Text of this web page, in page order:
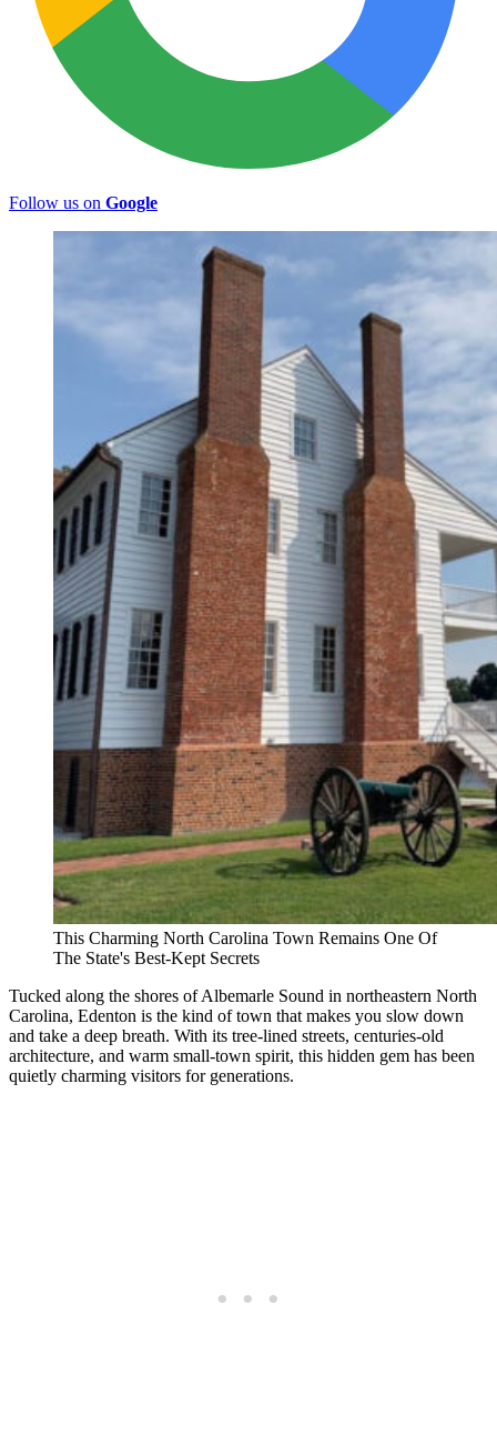
Follow us on Google
This Charming North Carolina Town Remains One Of
The State's Best-Kept Secrets
Tucked along the shores of Albemarle Sound in northeastern North
Carolina, Edenton is the kind of town that makes you slow down
and take a deep breath. With its tree-lined streets, centuries-old
architecture, and warm small-town spirit, this hidden gem has been
quietly charming visitors for generations.